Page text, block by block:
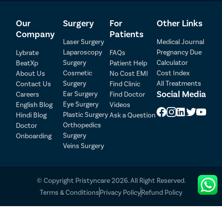
Our
Company
Lybrate
BeatXp
About Us
Contact Us
Careers
English Blog
Hindi Blog
Doctor
Onboarding
Surgery
Laser Surgery
Laparoscopy
Surgery
Cosmetic
Surgery
Ear Surgery
Eye Surgery
Plastic Surgery
Orthopedics
Surgery
Veins Surgery
For
Patients
FAQs
Patient Help
No Cost EMI
Find Clinic
Find Doctor
Videos
Ask a Question
Other Links
Medical Journal
Pregnancy Due
Calculator
Cost Index
All Treatments
Social Media
© Copyright Pristyncare 2026. All Right Reserved.
Terms & ConditionsPrivacy PolicyRefund Policy
Patient Detail
Patient Name
Mobile Number
Select City
Book Free Appointment
No Booking Fee
OTP
₹
Total Payable